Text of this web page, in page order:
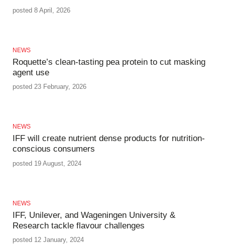
posted 8 April, 2026
NEWS
Roquette’s clean-tasting pea protein to cut masking
agent use
posted 23 February, 2026
NEWS
IFF will create nutrient dense products for nutrition-
conscious consumers
posted 19 August, 2024
NEWS
IFF, Unilever, and Wageningen University &
Research tackle flavour challenges
posted 12 January, 2024